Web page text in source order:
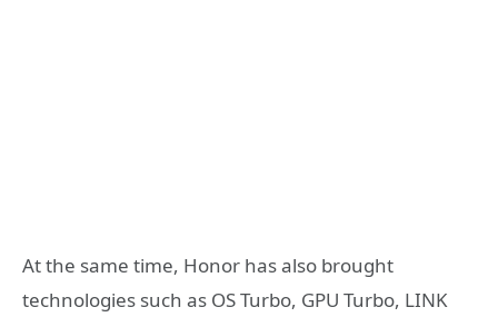
At the same time, Honor has also brought
technologies such as OS Turbo, GPU Turbo, LINK